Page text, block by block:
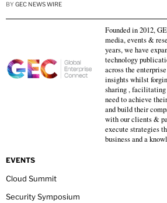
BY GEC NEWS WIRE
Founded in 2012,
media, events &
years, we have
technology
across the
insights whilst
sharing , facilitating
need to achieve
and build their
with our clients &
execute strategies
business and a
EVENTS
Cloud Summit
Security Symposium